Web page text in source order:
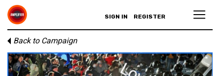
SIGN IN REGISTER
Back to Campaign